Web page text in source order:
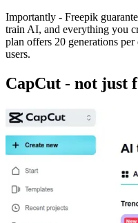
Importantly - Freepik
train AI, and everything you
plan offers 20 generations
users.
CapCut - not just